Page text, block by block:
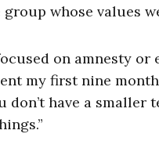
whose values
on amnesty
my first nine
don’t have a